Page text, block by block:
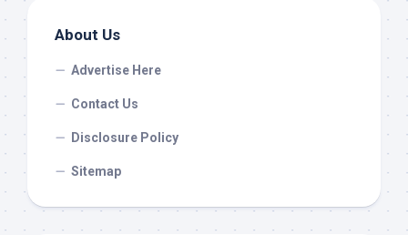
About Us
Advertise Here
Contact Us
Disclosure Policy
Sitemap